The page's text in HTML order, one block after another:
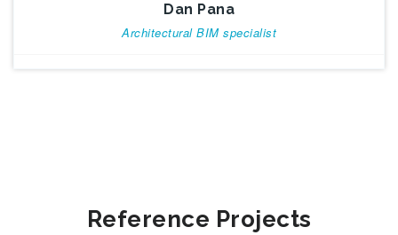
Dan Pana
Architectural BIM specialist
Reference Projects